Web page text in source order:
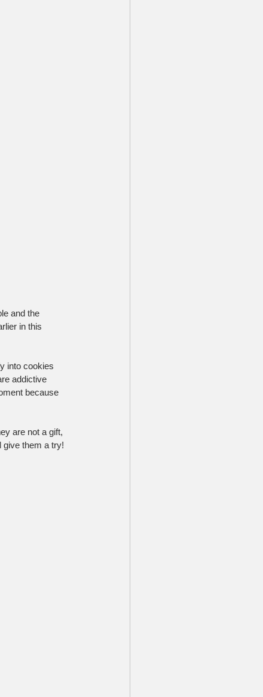
and the
in this
into cookies
addictive
because
are not a gift,
give them a try!